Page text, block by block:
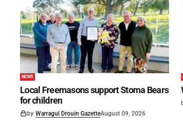
NEWS
Local Freemasons support Stoma Bears
for children
by Warragul Drouin GazetteAugust 09, 2026